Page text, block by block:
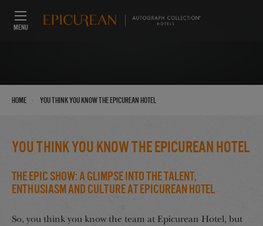
MENU
Home You think you know the Epicurean Hotel
You think you know the Epicurean Hotel
The Epic Show: A Glimpse into the Talent,
Enthusiasm and Culture at Epicurean Hotel
So, you think you know the team at Epicurean Hotel, but